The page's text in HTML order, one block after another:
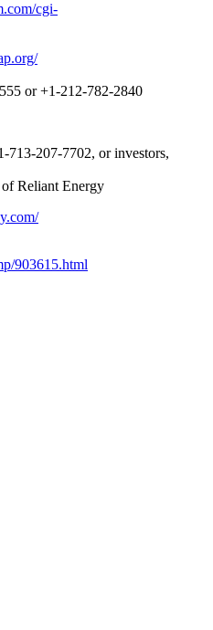
cgi-
or +1-212-782-2840
713-207-7702, or investors,
Reliant Energy
903615.html